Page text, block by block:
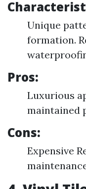
Unique
formation.
Pros:
Luxurious
maintained
Cons:
Expensive